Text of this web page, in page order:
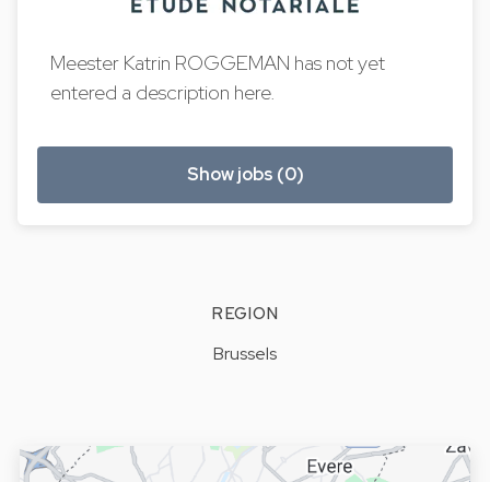
Meester Katrin ROGGEMAN has not yet
entered a description here.
Show jobs (0)
REGION
Brussels